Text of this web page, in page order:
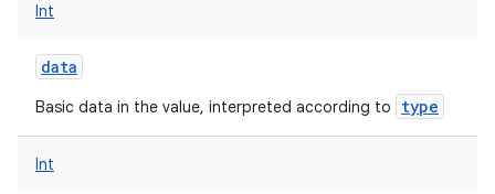
Int
data
Basic data in the value, interpreted according to type
Int